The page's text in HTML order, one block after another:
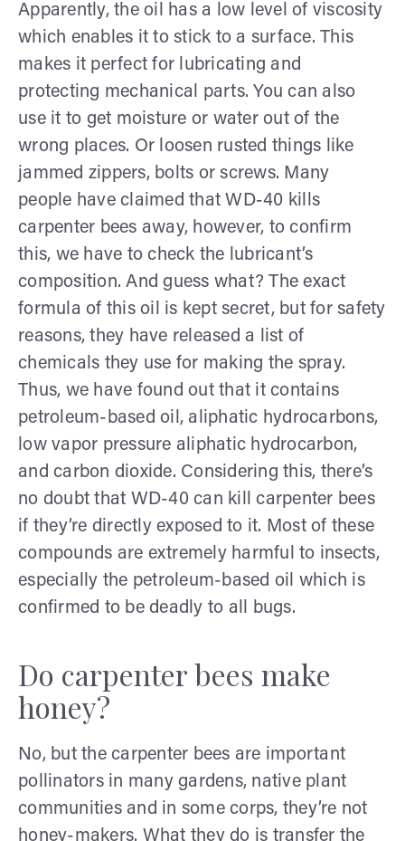
Apparently, the oil has a low level of viscosity
which enables it to stick to a surface. This
makes it perfect for lubricating and
protecting mechanical parts. You can also
use it to get moisture or water out of the
wrong places. Or loosen rusted things like
jammed zippers, bolts or screws. Many
people have claimed that WD-40 kills
carpenter bees away, however, to confirm
this, we have to check the lubricant’s
composition. And guess what? The exact
formula of this oil is kept secret, but for safety
reasons, they have released a list of
chemicals they use for making the spray.
Thus, we have found out that it contains
petroleum-based oil, aliphatic hydrocarbons,
low vapor pressure aliphatic hydrocarbon,
and carbon dioxide. Considering this, there’s
no doubt that WD-40 can kill carpenter bees
if they’re directly exposed to it. Most of these
compounds are extremely harmful to insects,
especially the petroleum-based oil which is
confirmed to be deadly to all bugs.
Do carpenter bees make
honey?
No, but the carpenter bees are important
pollinators in many gardens, native plant
communities and in some corps, they’re not
honey-makers. What they do is transfer the